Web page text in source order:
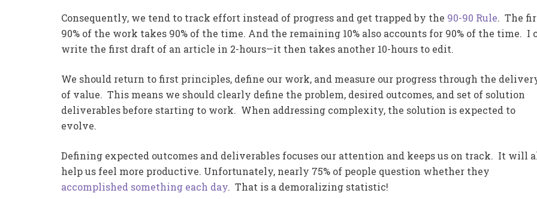
Consequently, we tend to track effort instead of progress and get trapped by the 90-90 Rule. The
90% of the work takes 90% of the time. And the remaining 10% also accounts for 90% of the time. I
write the first draft of an article in 2-hours—it then takes another 10-hours to edit.
We should return to first principles, define our work, and measure our progress through the
of value. This means we should clearly define the problem, desired outcomes, and set of solution
deliverables before starting to work. When addressing complexity, the solution is expected to
evolve.
Defining expected outcomes and deliverables focuses our attention and keeps us on track. It will
help us feel more productive. Unfortunately, nearly 75% of people question whether they
accomplished something each day. That is a demoralizing statistic!